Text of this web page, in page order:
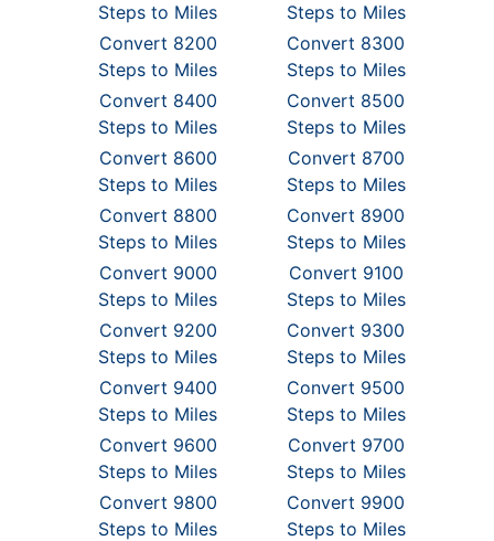
Steps to Miles
Steps to Miles
Convert 8200
Steps to Miles
Convert 8300
Steps to Miles
Convert 8400
Steps to Miles
Convert 8500
Steps to Miles
Convert 8600
Steps to Miles
Convert 8700
Steps to Miles
Convert 8800
Steps to Miles
Convert 8900
Steps to Miles
Convert 9000
Steps to Miles
Convert 9100
Steps to Miles
Convert 9200
Steps to Miles
Convert 9300
Steps to Miles
Convert 9400
Steps to Miles
Convert 9500
Steps to Miles
Convert 9600
Steps to Miles
Convert 9700
Steps to Miles
Convert 9800
Steps to Miles
Convert 9900
Steps to Miles